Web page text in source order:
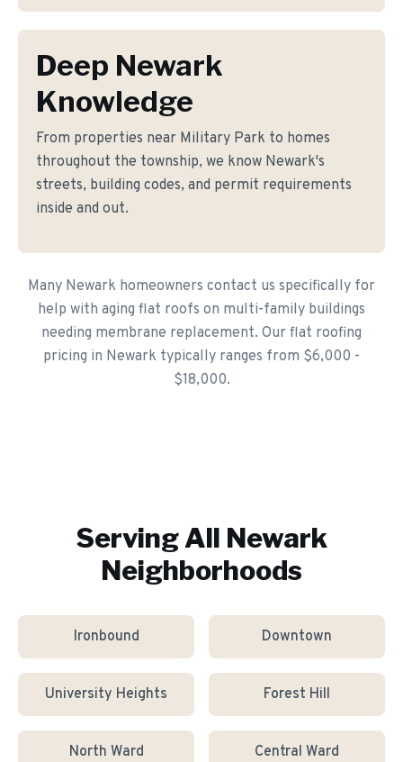
Deep Newark
Knowledge
From properties near Military Park to homes
throughout the township, we know Newark's
streets, building codes, and permit requirements
inside and out.
Many Newark homeowners contact us specifically for
help with aging flat roofs on multi-family buildings
needing membrane replacement. Our flat roofing
pricing in Newark typically ranges from $6,000 -
$18,000.
Serving All Newark
Neighborhoods
Ironbound Downtown
University Heights Forest Hill
North Ward Central Ward